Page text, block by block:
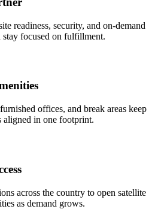
readiness, security, and on-demand
stay focused on fulfillment.
offices, and break areas keep
aligned in one footprint.
across the country to open satellite
as demand grows.